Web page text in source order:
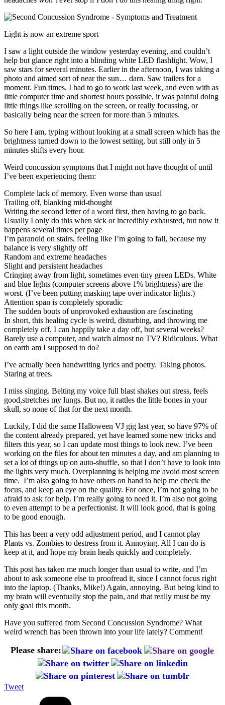
Light is now an extreme sport
I saw a light outside the window yesterday evening, and couldn’t
help but glance right into a blinding white LED flashlight. Wow, I
saw stars for several minutes. Earlier in the afternoon, I was taking a
photo and aimed sort of near the sun… darn. Saw trailers for a
moment. Fun times. I had to go to work last week, and even with as
little computer time and shortest hours possible, it was painful doing
little things like scrolling on the screen, or really focussing, or
basically being near the screen for more than 5 minutes.
So here I am, typing without looking at a small screen which has the
brightness turned down to the lowest setting, but still only in 5
minutes shifts every hour.
Weird concussion symptoms that I might not have thought of until
I’ve been experiencing them:
Complete lack of memory. Even worse than usual
Trailing off, blanking mid-thought
Writing the second letter of a word first, then having to go back.
Usually I only do this when sick or incredibly exhausted, but now it
happens several times per page
I’m paranoid on stairs, feeling like I’m going to fall, because my
balance is very slightly off
Random and extreme headaches
Slight and persistent headaches
Cringing away from light, sometimes even tiny green LEDs. White
and blue lights (computer screens above 1% brightness) are the
worst. (I’ve been putting masking tape over indicator lights.)
Attention span is completely sporadic
The sudden bouts of unprovoked exhaustion are fascinating
In short, this healing cycle is weird, disturbing, and throwing me
completely off. I can happily take a day off, but several weeks?
Barely use a computer, and watch almost no TV? Ridiculous. What
on earth am I supposed to do?
I’ve actually been handwriting lyrics and poetry. Taking photos.
Staring at trees.
I miss singing. Belting my voice full blast shakes out stress, feels
good,stretches my lungs. But no, it rattles the little bones in your
skull, so none of that for the next month.
Luckily, I did the same Halloween VJ gig last year, so have 97% of
the content already prepared, yet have learned some new tricks and
filters this year, so I can update most things to look new. I’ve been
working on the files for about ten minutes a day, and am planning to
set a lot of things up on auto-shuffle, so that I don’t have to look into
the lights very much. Overplanning is helping me avoid most screen
time. I’m also going to have others on hand to help me check the
focus, and keep an eye on the quality. For once, I’m not going to be
afraid to ask for help. I’m really going to need it. I’m also not going
to even attempt to be a perfectionist. It will look good, that is going
to be good enough.
This has been a very odd adjustment period, and I cannot play
Plants vs. Zombies to destress from it. Annoying. All I can do is
keep at it, and hope my brain heals quickly and completely.
This post has taken me much longer than usual to write, and I’m
about to ask someone else to proofread it, since I cannot focus right
into the laptop. (Thanks, Mike!) Again, annoying. But being kind to
my brain will eventually stop the pain, and that really must be my
only goal this month.
Have you suffered from Second Concussion Syndrome? What
weird wrench has been thrown into your life lately? Comment!
Please share:
Tweet